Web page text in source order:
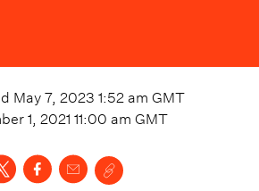
May 7, 2023 1:52 am GMT
1, 2021 11:00 am GMT